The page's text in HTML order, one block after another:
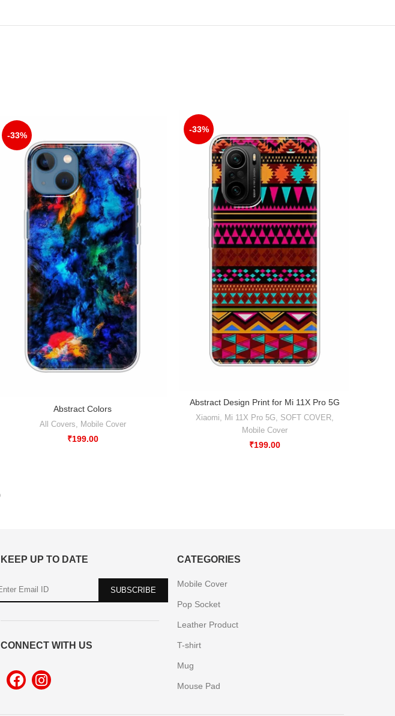
-33%
Abstract Colors
All Covers Mobile Cover
₹199.00
-33%
Abstract Design Print for Mi 11X Pro 5G
Xiaomi, Mi 11X Pro 5G, SOFT COVER,
Mobile Cover
₹199.00
CATEGORIES
Mobile Cover
Pop Socket
Leather Product
T-shirt
Mug
Mouse Pad
KEEP UP TO DATE
CONNECT WITH US